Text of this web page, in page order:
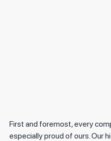
First and foremost, every
especially proud of ours. Our